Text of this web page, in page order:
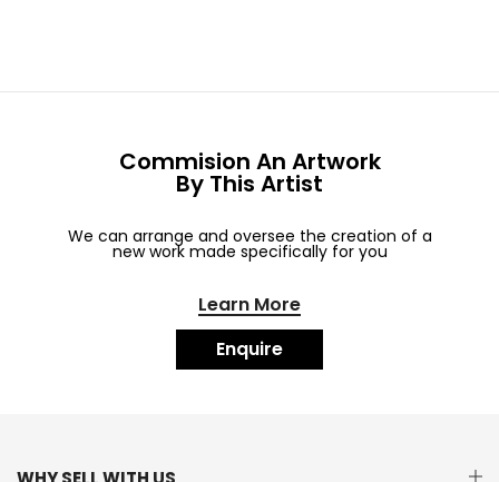
Commision An Artwork
By This Artist
We can arrange and oversee the creation of a
new work made specifically for you
Learn More
Enquire